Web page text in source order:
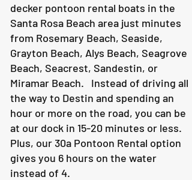
decker pontoon rental boats in the
Santa Rosa Beach area just minutes
from Rosemary Beach, Seaside,
Grayton Beach, Alys Beach, Seagrove
Beach, Seacrest, Sandestin, or
Miramar Beach. Instead of driving all
the way to Destin and spending an
hour or more on the road, you can be
at our dock in 15-20 minutes or less.
Plus, our 30a Pontoon Rental option
gives you 6 hours on the water
instead of 4.